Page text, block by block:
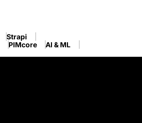
Strapi
PIMcore
AI & ML